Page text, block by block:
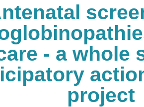
- a whole
project